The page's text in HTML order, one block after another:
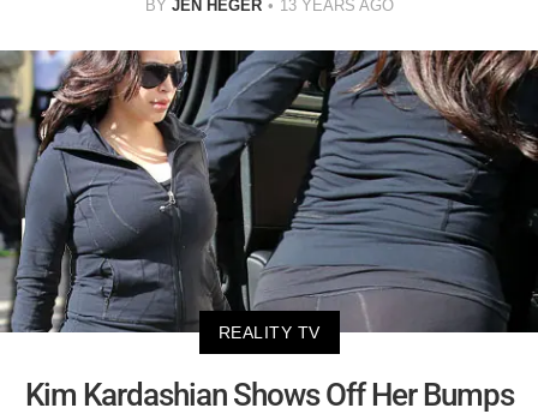
BY JEN HEGER 13 YEARS AGO
REALITY TV
Kim Kardashian Shows Off Her Bumps